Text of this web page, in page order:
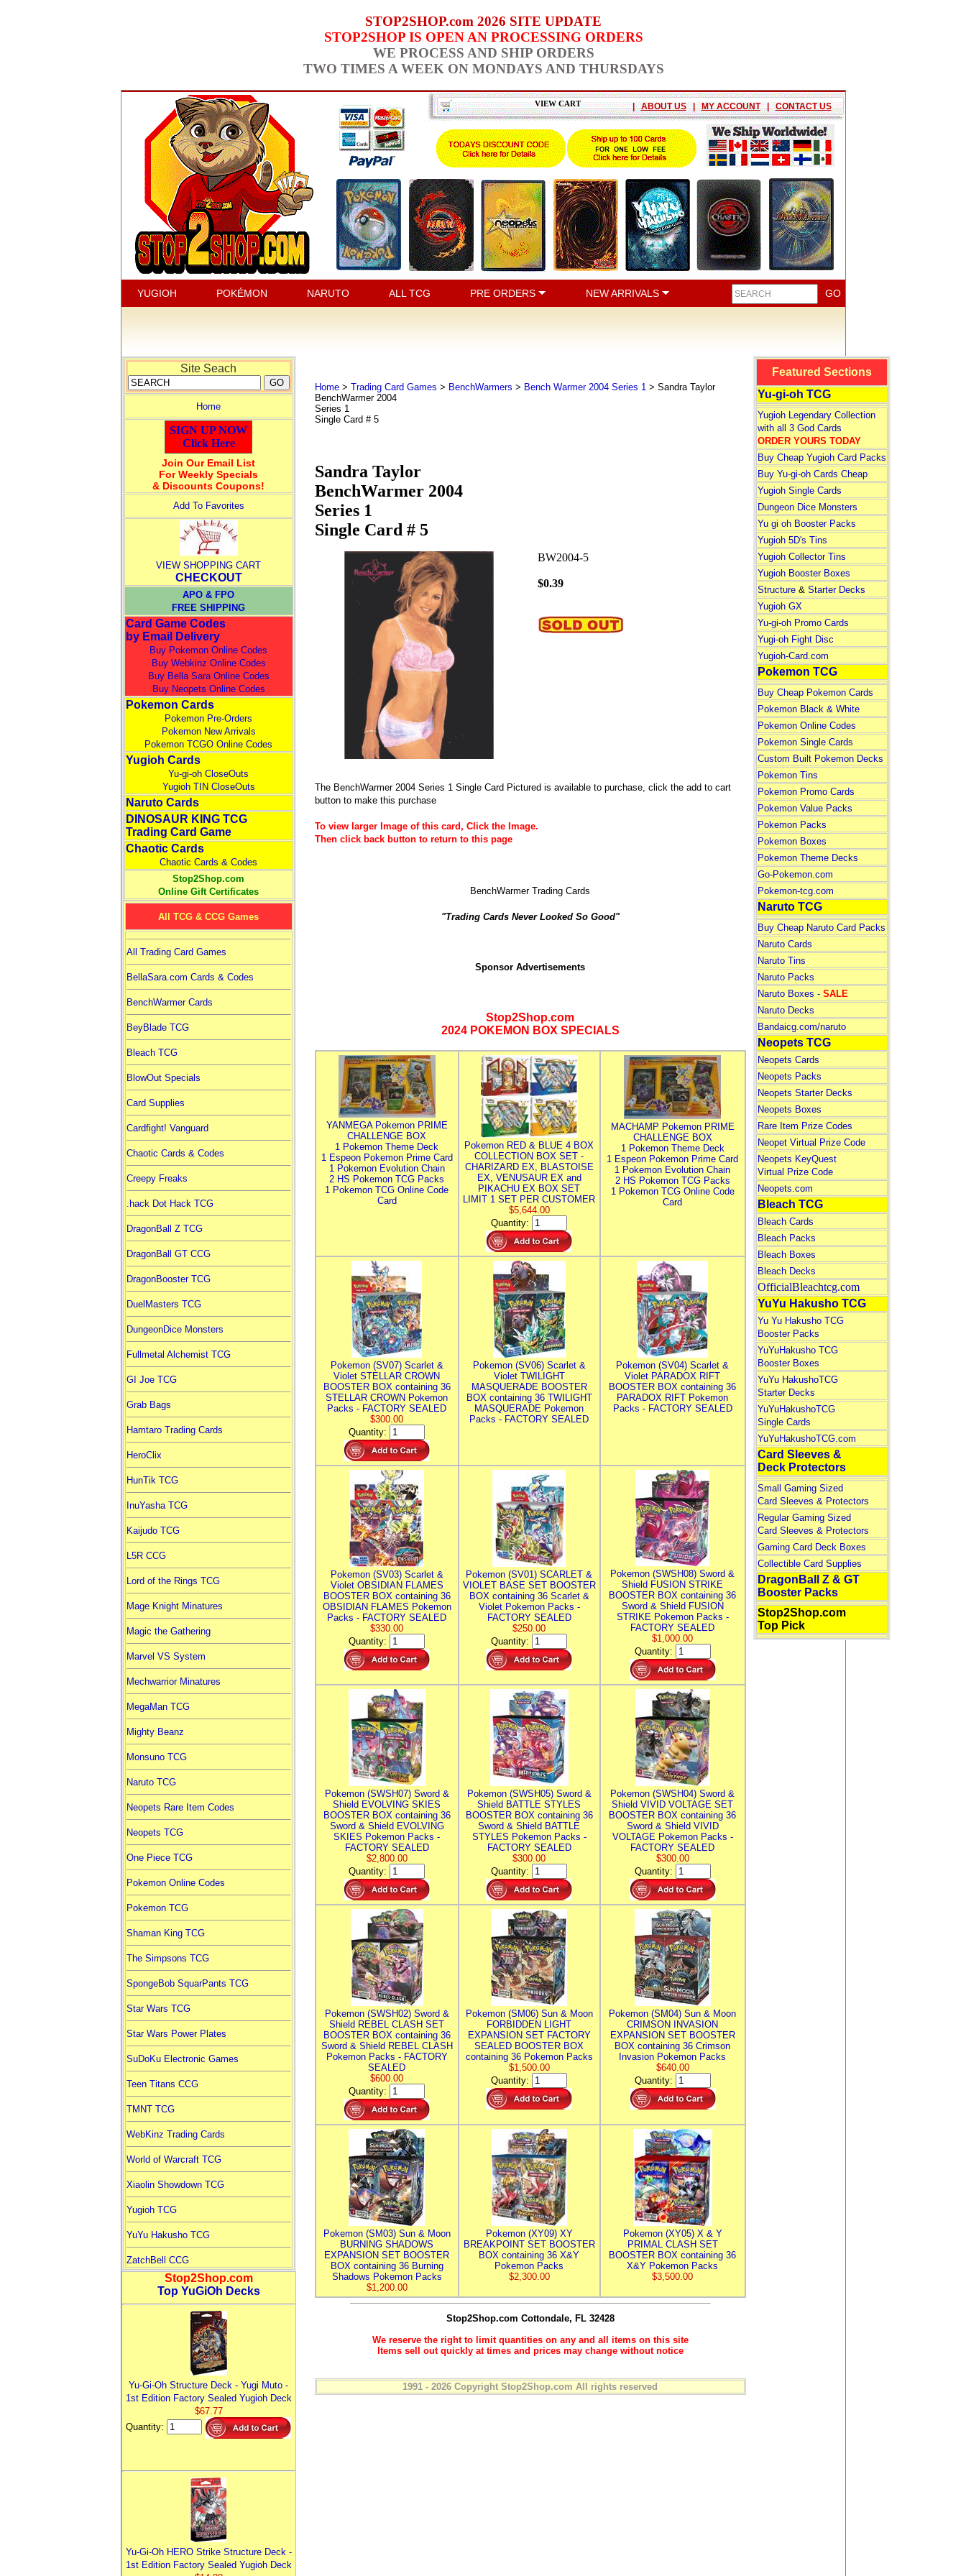
STOP2SHOP.com 2026 SITE UPDATE
STOP2SHOP IS OPEN AN PROCESSING ORDERS
WE PROCESS AND SHIP ORDERS
TWO TIMES A WEEK ON MONDAYS AND THURSDAYS
VIEW CART | ABOUT US | MY ACCOUNT | CONTACT US
YUGIOH POKÉMON NARUTO ALL TCG PRE ORDERS NEW ARRIVALS
Site Seach
Home
SIGN UP NOW
Click Here
Join Our Email List
For Weekly Specials
& Discounts Coupons!
Add To Favorites
VIEW SHOPPING CART
CHECKOUT
APO & FPO
FREE SHIPPING
Card Game Codes
by Email Delivery
Buy Pokemon Online Codes
Buy Webkinz Online Codes
Buy Bella Sara Online Codes
Buy Neopets Online Codes
Pokemon Cards
Pokemon Pre-Orders
Pokemon New Arrivals
Pokemon TCGO Online Codes
Yugioh Cards
Yu-gi-oh CloseOuts
Yugioh TIN CloseOuts
Naruto Cards
DINOSAUR KING TCG
Trading Card Game
Chaotic Cards
Chaotic Cards & Codes
Stop2Shop.com
Online Gift Certificates
All TCG & CCG Games
All Trading Card Games
BellaSara.com Cards & Codes
BenchWarmer Cards
BeyBlade TCG
Bleach TCG
BlowOut Specials
Card Supplies
Cardfight! Vanguard
Chaotic Cards & Codes
Creepy Freaks
.hack Dot Hack TCG
DragonBall Z TCG
DragonBall GT CCG
DragonBooster TCG
DuelMasters TCG
DungeonDice Monsters
Fullmetal Alchemist TCG
GI Joe TCG
Grab Bags
Hamtaro Trading Cards
HeroClix
HunTik TCG
InuYasha TCG
Kaijudo TCG
L5R CCG
Lord of the Rings TCG
Mage Knight Minatures
Magic the Gathering
Marvel VS System
Mechwarrior Minatures
MegaMan TCG
Mighty Beanz
Monsuno TCG
Naruto TCG
Neopets Rare Item Codes
Neopets TCG
One Piece TCG
Pokemon Online Codes
Pokemon TCG
Shaman King TCG
The Simpsons TCG
SpongeBob SquarPants TCG
Star Wars TCG
Star Wars Power Plates
SuDoKu Electronic Games
Teen Titans CCG
TMNT TCG
WebKinz Trading Cards
World of Warcraft TCG
Xiaolin Showdown TCG
Yugioh TCG
YuYu Hakusho TCG
ZatchBell CCG
Stop2Shop.com
Top YuGiOh Decks
Yu-Gi-Oh Structure Deck - Yugi Muto -
1st Edition Factory Sealed Yugioh Deck
$67.77
Quantity:
Yu-Gi-Oh HERO Strike Structure Deck -
1st Edition Factory Sealed Yugioh Deck
Home> Trading Card Games > BenchWarmers > Bench Warmer 2004 Series 1> Sandra Taylor
BenchWarmer 2004
Series 1
Single Card # 5
Sandra Taylor
BenchWarmer 2004
Series 1
Single Card # 5
BW2004-5
$0.39
The BenchWarmer 2004 Series 1 Single Card Pictured is available to purchase, click the add to cart
button to make this purchase
To view larger Image of this card, Click the Image.
Then click back button to return to this page
BenchWarmer Trading Cards
"Trading Cards Never Looked So Good"
Sponsor Advertisements
Stop2Shop.com
2024 POKEMON BOX SPECIALS
YANMEGA Pokemon PRIME
CHALLENGE BOX
1 Pokemon Theme Deck
1 Espeon Pokemon Prime Card
1 Pokemon Evolution Chain
2 HS Pokemon TCG Packs
1 Pokemon TCG Online Code
Card
Pokemon RED & BLUE 4 BOX
COLLECTION BOX SET -
CHARIZARD EX, BLASTOISE
EX, VENUSAUR EX and
PIKACHU EX BOX SET
LIMIT 1 SET PER CUSTOMER
$5,644.00
Quantity:
MACHAMP Pokemon PRIME
CHALLENGE BOX
1 Pokemon Theme Deck
1 Espeon Pokemon Prime Card
1 Pokemon Evolution Chain
2 HS Pokemon TCG Packs
1 Pokemon TCG Online Code
Card
Pokemon (SV07) Scarlet &
Violet STELLAR CROWN
BOOSTER BOX containing 36
STELLAR CROWN Pokemon
Packs - FACTORY SEALED
$300.00
Quantity:
Pokemon (SV06) Scarlet &
Violet TWILIGHT
MASQUERADE BOOSTER
BOX containing 36 TWILIGHT
MASQUERADE Pokemon
Packs - FACTORY SEALED
Pokemon (SV04) Scarlet &
Violet PARADOX RIFT
BOOSTER BOX containing 36
PARADOX RIFT Pokemon
Packs - FACTORY SEALED
Pokemon (SV03) Scarlet &
Violet OBSIDIAN FLAMES
BOOSTER BOX containing 36
OBSIDIAN FLAMES Pokemon
Packs - FACTORY SEALED
$330.00
Quantity:
Pokemon (SV01) SCARLET &
VIOLET BASE SET BOOSTER
BOX containing 36 Scarlet &
Violet Pokemon Packs -
FACTORY SEALED
$250.00
Quantity:
Pokemon (SWSH08) Sword &
Shield FUSION STRIKE
BOOSTER BOX containing 36
Sword & Shield FUSION
STRIKE Pokemon Packs -
FACTORY SEALED
$1,000.00
Quantity:
Pokemon (SWSH07) Sword &
Shield EVOLVING SKIES
BOOSTER BOX containing 36
Sword & Shield EVOLVING
SKIES Pokemon Packs -
FACTORY SEALED
$2,800.00
Quantity:
Pokemon (SWSH05) Sword &
Shield BATTLE STYLES
BOOSTER BOX containing 36
Sword & Shield BATTLE
STYLES Pokemon Packs -
FACTORY SEALED
$300.00
Quantity:
Pokemon (SWSH04) Sword &
Shield VIVID VOLTAGE SET
BOOSTER BOX containing 36
Sword & Shield VIVID
VOLTAGE Pokemon Packs -
FACTORY SEALED
$300.00
Quantity:
Pokemon (SWSH02) Sword &
Shield REBEL CLASH SET
BOOSTER BOX containing 36
Sword & Shield REBEL CLASH
Pokemon Packs - FACTORY
SEALED
$600.00
Quantity:
Pokemon (SM06) Sun & Moon
FORBIDDEN LIGHT
EXPANSION SET FACTORY
SEALED BOOSTER BOX
containing 36 Pokemon Packs
$1,500.00
Quantity:
Pokemon (SM04) Sun & Moon
CRIMSON INVASION
EXPANSION SET BOOSTER
BOX containing 36 Crimson
Invasion Pokemon Packs
$640.00
Quantity:
Pokemon (SM03) Sun & Moon
BURNING SHADOWS
EXPANSION SET BOOSTER
BOX containing 36 Burning
Shadows Pokemon Packs
$1,200.00
Pokemon (XY09) XY
BREAKPOINT SET BOOSTER
BOX containing 36 X&Y
Pokemon Packs
$2,300.00
Pokemon (XY05) X & Y
PRIMAL CLASH SET
BOOSTER BOX containing 36
X&Y Pokemon Packs
$3,500.00
Stop2Shop.com Cottondale, FL 32428
We reserve the right to limit quantities on any and all items on this site
Items sell out quickly at times and prices may change without notice
1991 - 2026 Copyright Stop2Shop.com All rights reserved
Featured Sections
Yu-gi-oh TCG
Yugioh Legendary Collection
with all 3 God Cards
ORDER YOURS TODAY
Buy Cheap Yugioh Card Packs
Buy Yu-gi-oh Cards Cheap
Yugioh Single Cards
Dungeon Dice Monsters
Yu gi oh Booster Packs
Yugioh 5D's Tins
Yugioh Collector Tins
Yugioh Booster Boxes
Structure& Starter Decks
Yugioh GX
Yu-gi-oh Promo Cards
Yugi-oh Fight Disc
Yugioh-Card.com
Pokemon TCG
Buy Cheap Pokemon Cards
Pokemon Black & White
Pokemon Online Codes
Pokemon Single Cards
Custom Built Pokemon Decks
Pokemon Tins
Pokemon Promo Cards
Pokemon Value Packs
Pokemon Packs
Pokemon Boxes
Pokemon Theme Decks
Go-Pokemon.com
Pokemon-tcg.com
Naruto TCG
Buy Cheap Naruto Card Packs
Naruto Cards
Naruto Tins
Naruto Packs
Naruto Boxes - SALE
Naruto Decks
Bandaicg.com/naruto
Neopets TCG
Neopets Cards
Neopets Packs
Neopets Starter Decks
Neopets Boxes
Rare Item Prize Codes
Neopet Virtual Prize Code
Neopets KeyQuest
Virtual Prize Code
Neopets.com
Bleach TCG
Bleach Cards
Bleach Packs
Bleach Boxes
Bleach Decks
OfficialBleachtcg.com
YuYu Hakusho TCG
Yu Yu Hakusho TCG
Booster Packs
YuYuHakusho TCG
Booster Boxes
YuYu HakushoTCG
Starter Decks
YuYuHakushoTCG
Single Cards
YuYuHakushoTCG.com
Card Sleeves &
Deck Protectors
Small Gaming Sized
Card Sleeves & Protectors
Regular Gaming Sized
Card Sleeves & Protectors
Gaming Card Deck Boxes
Collectible Card Supplies
DragonBall Z & GT
Booster Packs
Stop2Shop.com
Top Pick